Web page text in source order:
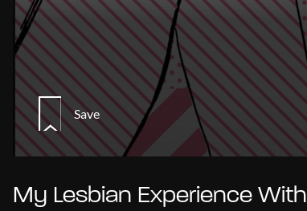
Save
My Lesbian Experience With